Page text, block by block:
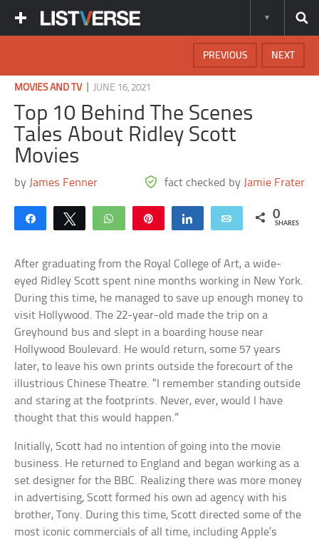
NEXT
PREVIOUS
MOVIES AND TV| JUNE 16, 2021
Top 10 Behind The Scenes
Tales About Ridley Scott
Movies
by James Fenner fact checked by Jamie Frater
Share Tweet WhatsApp Share Email 0
SHARES
After graduating from the Royal College of Art, a wide-
eyed Ridley Scott spent nine months working in New York.
During this time, he managed to save up enough money to
visit Hollywood. The 22-year-old made the trip on a
Greyhound bus and slept in a boarding house near
Hollywood Boulevard. He would return, some 57 years
later, to leave his own prints outside the forecourt of the
illustrious Chinese Theatre. “I remember standing outside
and staring at the footprints. Never, ever, would I have
thought that this would happen.”
Initially, Scott had no intention of going into the movie
business. He returned to England and began working as a
set designer for the BBC. Realizing there was more money
in advertising, Scott formed his own ad agency with his
brother, Tony. During this time, Scott directed some of the
most iconic commercials of all time, including Apple’s